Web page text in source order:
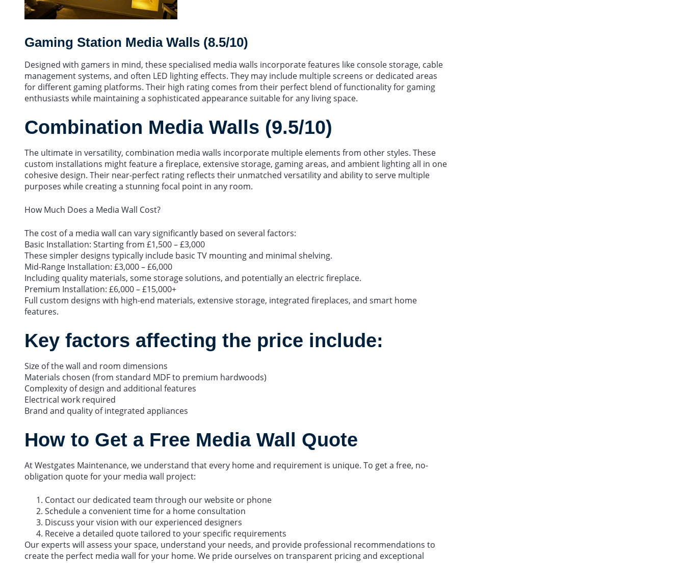
Gaming Station Media Walls (8.5/10)
Designed with gamers in mind, these specialised media walls incorporate features like console storage, cable
management systems, and often LED lighting effects. They may include multiple screens or dedicated areas
for different gaming platforms. Their high rating comes from their perfect blend of functionality for gaming
enthusiasts while maintaining a sophisticated appearance suitable for any living space.
Combination Media Walls (9.5/10)
The ultimate in versatility, combination media walls incorporate multiple elements from other styles. These
custom installations might feature a fireplace, extensive storage, gaming areas, and ambient lighting all in one
cohesive design. Their near-perfect rating reflects their unmatched versatility and ability to serve multiple
purposes while creating a stunning focal point in any room.
How Much Does a Media Wall Cost?
The cost of a media wall can vary significantly based on several factors:
Basic Installation: Starting from £1,500 – £3,000
These simpler designs typically include basic TV mounting and minimal shelving.
Mid-Range Installation: £3,000 – £6,000
Including quality materials, some storage solutions, and potentially an electric fireplace.
Premium Installation: £6,000 – £15,000+
Full custom designs with high-end materials, extensive storage, integrated fireplaces, and smart home
features.
Key factors affecting the price include:
Size of the wall and room dimensions
Materials chosen (from standard MDF to premium hardwoods)
Complexity of design and additional features
Electrical work required
Brand and quality of integrated appliances
How to Get a Free Media Wall Quote
At Westgates Maintenance, we understand that every home and requirement is unique. To get a free, no-
obligation quote for your media wall project:
Contact our dedicated team through our website or phone
Schedule a convenient time for a home consultation
Discuss your vision with our experienced designers
Receive a detailed quote tailored to your specific requirements
Our experts will assess your space, understand your needs, and provide professional recommendations to
create the perfect media wall for your home. We pride ourselves on transparent pricing and exceptional